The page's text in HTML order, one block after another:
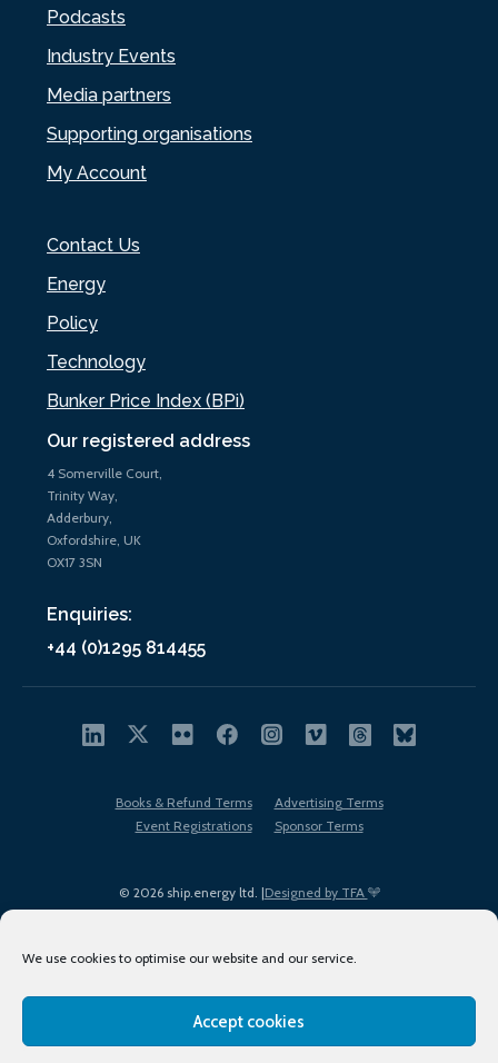
We use cookies to optimise our website and our service.
Accept cookies
Our registered address
4 Somerville Court,
Trinity Way,
Adderbury,
Oxfordshire, UK
OX17 3SN
Enquiries:
+44 (0)1295 814455
Podcasts
Industry Events
Media partners
Supporting organisations
My Account
Contact Us
Energy
Policy
Technology
Bunker Price Index (BPi)
© 2026 ship.energy ltd. |Designed by TFA
Books & Refund Terms
Advertising Terms
Event Registrations
Sponsor Terms
Terms of Use
Privacy Policy